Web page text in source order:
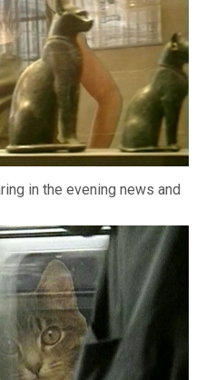
in the evening news and